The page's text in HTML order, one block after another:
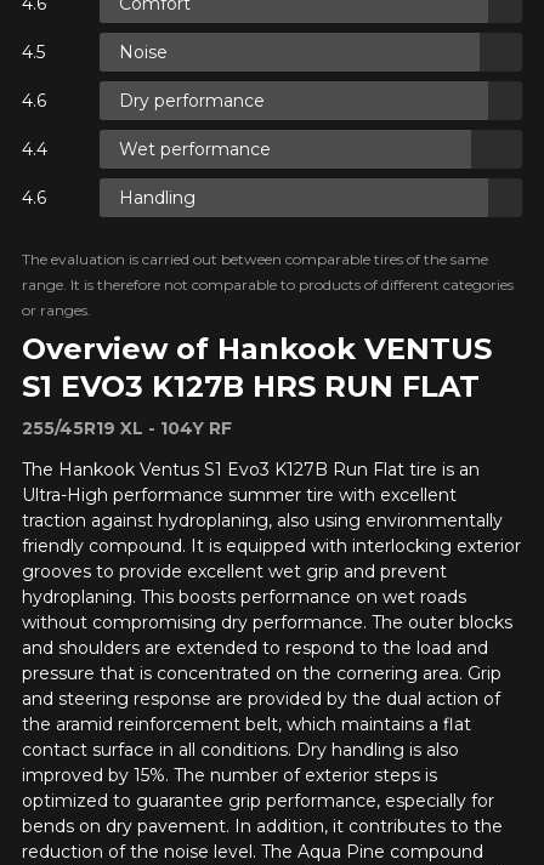
ON
Overview of Hankook VENTUS
S1 EVO3 K127B HRS RUN FLAT
255/45R19 XL - 104Y RF
The Hankook Ventus S1 Evo3 K127B Run Flat tire is an
Ultra-High performance summer tire with excellent
traction against hydroplaning, also using environmentally
friendly compound. It is equipped with interlocking exterior
grooves to provide excellent wet grip and prevent
hydroplaning. This boosts performance on wet roads
without compromising dry performance. The outer blocks
and shoulders are extended to respond to the load and
pressure that is concentrated on the cornering area. Grip
and steering response are provided by the dual action of
the aramid reinforcement belt, which maintains a flat
contact surface in all conditions. Dry handling is also
improved by 15%. The number of exterior steps is
optimized to guarantee grip performance, especially for
bends on dry pavement. In addition, it contributes to the
reduction of the noise level. The Aqua Pine compound
Noise
Dry performance
Wet performance
Handling
The evaluation is carried out between comparable tires of the same
range. It is therefore not comparable to products of different categories
or ranges.
ADD A REVIEW
Your review about the
VENTUS S1 EVO3 K127B HRS
RUN FLAT
Name
Email
Your vehicle